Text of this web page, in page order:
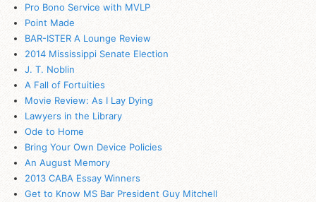
Pro Bono Service with MVLP
Point Made
BAR-ISTER A Lounge Review
2014 Mississippi Senate Election
J. T. Noblin
A Fall of Fortuities
Movie Review: As I Lay Dying
Lawyers in the Library
Ode to Home
Bring Your Own Device Policies
An August Memory
2013 CABA Essay Winners
Get to Know MS Bar President Guy Mitchell